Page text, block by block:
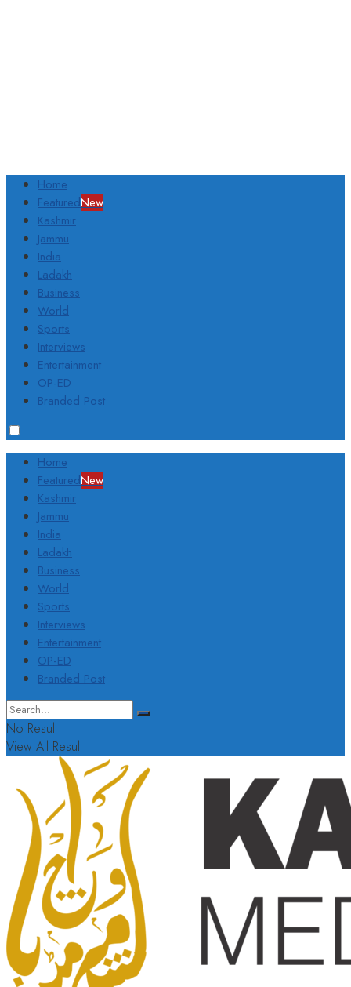
Home
FeaturedNew
Kashmir
Jammu
India
Ladakh
Business
World
Sports
Interviews
Entertainment
OP-ED
Branded Post
Home
FeaturedNew
Kashmir
Jammu
India
Ladakh
Business
World
Sports
Interviews
Entertainment
OP-ED
Branded Post
No Result
View All Result